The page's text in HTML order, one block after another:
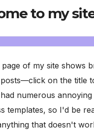
to my
of my site shows
on the title
numerous
templates, so I'd be
that doesn't